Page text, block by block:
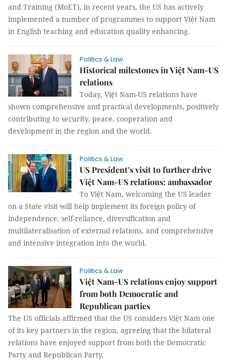
and Training (MoET), in recent years, the US has actively
implemented a number of programmes to support Việt Nam
in English teaching and education quality enhancing.
Politics & Law
Historical milestones in Việt Nam-US
relations
Today, Việt Nam-US relations have
shown comprehensive and practical developments, positively
contributing to security, peace, cooperation and
development in the region and the world.
Politics & Law
US President’s visit to further drive
Việt Nam-US relations: ambassador
To Việt Nam, welcoming the US leader
on a State visit will help implement its foreign policy of
independence, self-reliance, diversification and
multilateralisation of external relations, and comprehensive
and intensive integration into the world.
Politics & Law
Việt Nam-US relations enjoy support
from both Democratic and
Republican parties
The US officials affirmed that the US considers Việt Nam one
of its key partners in the region, agreeing that the bilateral
relations have enjoyed support from both the Democratic
Party and Republican Party.